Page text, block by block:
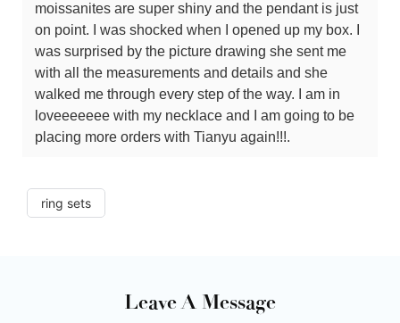
moissanites are super shiny and the pendant is just
on point. I was shocked when I opened up my box. I
was surprised by the picture drawing she sent me
with all the measurements and details and she
walked me through every step of the way. I am in
loveeeeeee with my necklace and I am going to be
placing more orders with Tianyu again!!!.
ring sets
Leave A Message